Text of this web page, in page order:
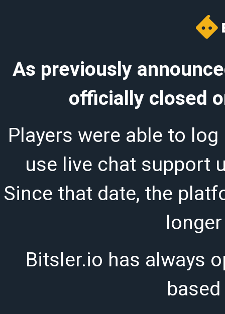
As previously
officially closed
Players were able to log
use live chat support
Since that date, the
Bitsler.io has always